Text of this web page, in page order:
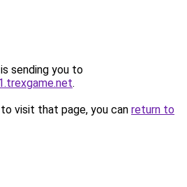
sending you to
.
visit that page, you can return to